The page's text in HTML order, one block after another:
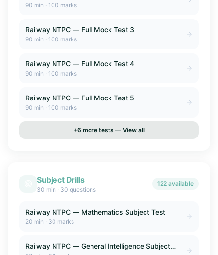
90 min · 100 marks
Railway NTPC — Full Mock Test 3
90 min · 100 marks
Railway NTPC — Full Mock Test 4
90 min · 100 marks
Railway NTPC — Full Mock Test 5
90 min · 100 marks
+6 more tests — View all
Subject Drills
30 min · 30 questions
122 available
Railway NTPC — Mathematics Subject Test
20 min · 30 marks
Railway NTPC — General Intelligence Subject